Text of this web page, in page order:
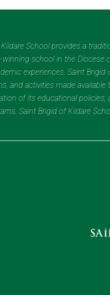
School provides a
winning school in the
experiences. Saint
and activities made
of its educational
Saint Brigid of Kildare